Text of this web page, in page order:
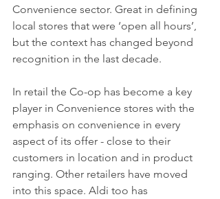
Convenience sector. Great in defining
local stores that were ‘open all hours’,
but the context has changed beyond
recognition in the last decade.
In retail the Co-op has become a key
player in Convenience stores with the
emphasis on convenience in every
aspect of its offer - close to their
customers in location and in product
ranging. Other retailers have moved
into this space. Aldi too has